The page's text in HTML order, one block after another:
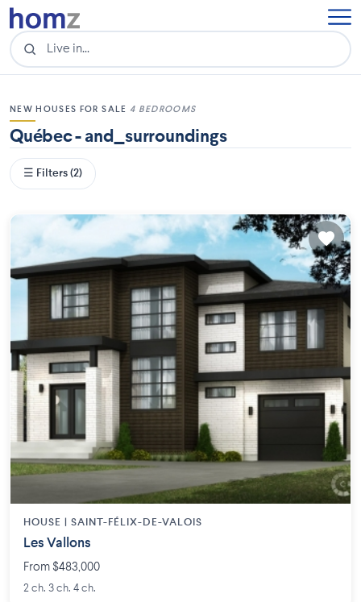
NEW HOUSES FOR SALE 4 BEDROOMS
Québec - and_surroundings
☰ Filters (2)
HOUSE | SAINT-FÉLIX-DE-VALOIS
Les Vallons
From $483,000
2 ch. 3 ch. 4 ch.